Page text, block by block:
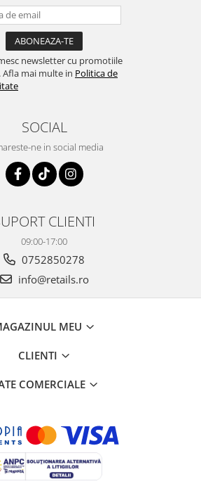
newsletter cu promotiile
Afla mai multe in Politica de
SOCIAL
ne in social media
CLIENTI
09:00-17:00
0752850278
info@retails.ro
MEU
CLIENTI
COMERCIALE